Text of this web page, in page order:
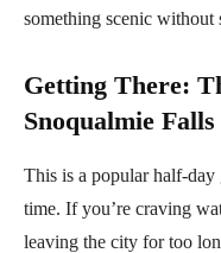
something scenic without
Getting There:
Snoqualmie
This is a popular half-day
time. If you’re craving
leaving the city for too